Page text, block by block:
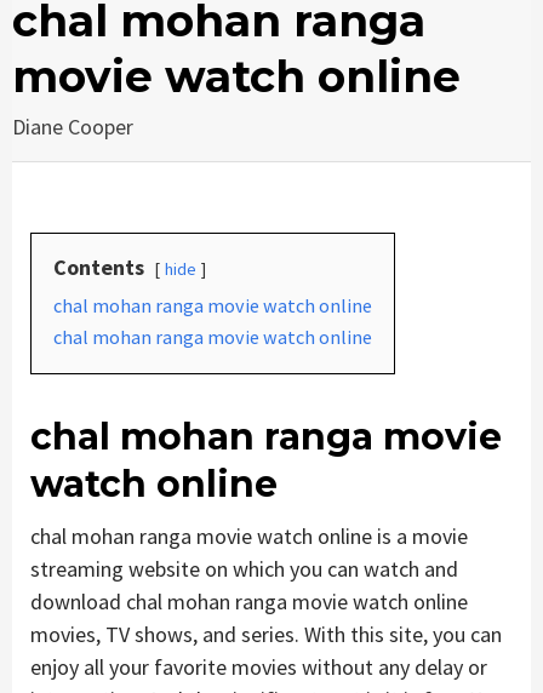
chal mohan ranga
movie watch online
Diane Cooper
Contents hide
chal mohan ranga movie watch online
chal mohan ranga movie watch online
chal mohan ranga movie
watch online
chal mohan ranga movie watch online is a movie
streaming website on which you can watch and
download chal mohan ranga movie watch online
movies, TV shows, and series. With this site, you can
enjoy all your favorite movies without any delay or